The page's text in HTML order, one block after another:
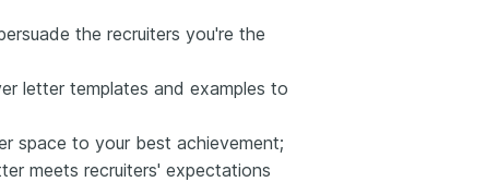
the recruiters you're the
letter templates and examples to
space to your best achievement;
meets recruiters' expectations